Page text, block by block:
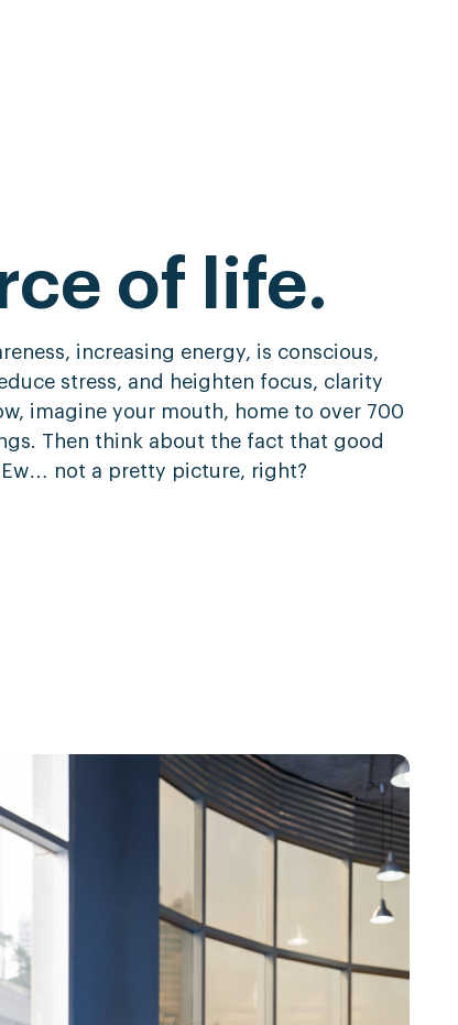
of life.
increasing energy, is conscious,
stress, and heighten focus, clarity
imagine your mouth, home to over 700
Then think about the fact that good
not a pretty picture, right?